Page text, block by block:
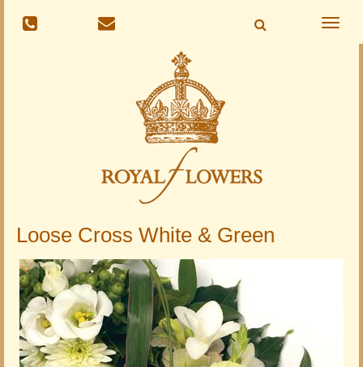
Toggle
Loose Cross White & Green